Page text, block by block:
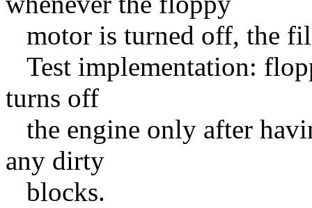
motor is turned off, the
Test implementation:
turns off
the engine only after
any dirty
blocks.